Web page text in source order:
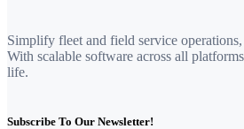
Simplify fleet and field service
With scalable software across all
life.
Subscribe To Our Newsletter!